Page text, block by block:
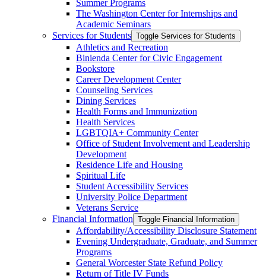
Summer Programs
The Washington Center for Internships and
Academic Seminars
Services for Students Toggle Services for Students
Athletics and Recreation
Binienda Center for Civic Engagement
Bookstore
Career Development Center
Counseling Services
Dining Services
Health Forms and Immunization
Health Services
LGBTQIA+ Community Center
Office of Student Involvement and Leadership
Development
Residence Life and Housing
Spiritual Life
Student Accessibility Services
University Police Department
Veterans Service
Financial Information Toggle Financial Information
Affordability/​Accessibility Disclosure Statement
Evening Undergraduate, Graduate, and Summer
Programs
General Worcester State Refund Policy
Return of Title IV Funds